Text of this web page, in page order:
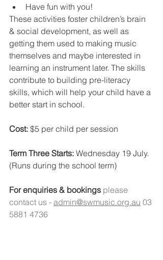
Have fun with you!
These activities foster children’s brain
& social development, as well as
getting them used to making music
themselves and maybe interested in
learning an instrument later. The skills
contribute to building pre-literacy
skills, which will help your child have a
better start in school.
Cost: $5 per child per session
Term Three Starts: Wednesday 19 July.
(Runs during the school term)
For enquiries & bookings please
contact us - admin@swmusic.org.au 03
5881 4736